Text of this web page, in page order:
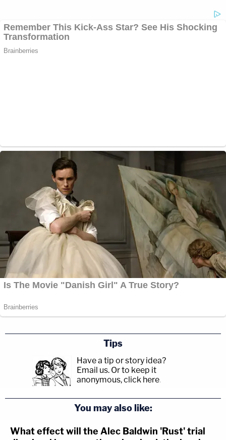
Tips
Have a tip or story idea?
Email us. Or to keep it
anonymous, click here.
You may also like:
What effect will the Alec Baldwin 'Rust' trial